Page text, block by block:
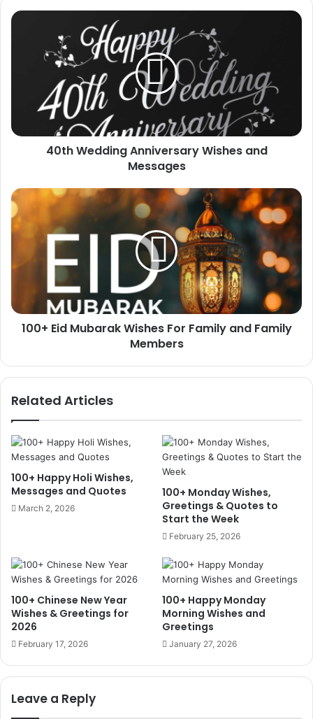
40th
Anniversary
Messages
40th Wedding Anniversary Wishes and
Messages
100+
Eid
Mubarak
Wishes
Family
Members
100+ Eid Mubarak Wishes For Family and Family
Members
Related Articles
100+ Happy Holi Wishes,
Messages and Quotes
March 2, 2026
100+ Monday Wishes,
Greetings & Quotes to
Start the Week
February 25, 2026
100+ Chinese New Year
Wishes & Greetings for
2026
February 17, 2026
100+ Happy Monday
Morning Wishes and
Greetings
January 27, 2026
Leave a Reply